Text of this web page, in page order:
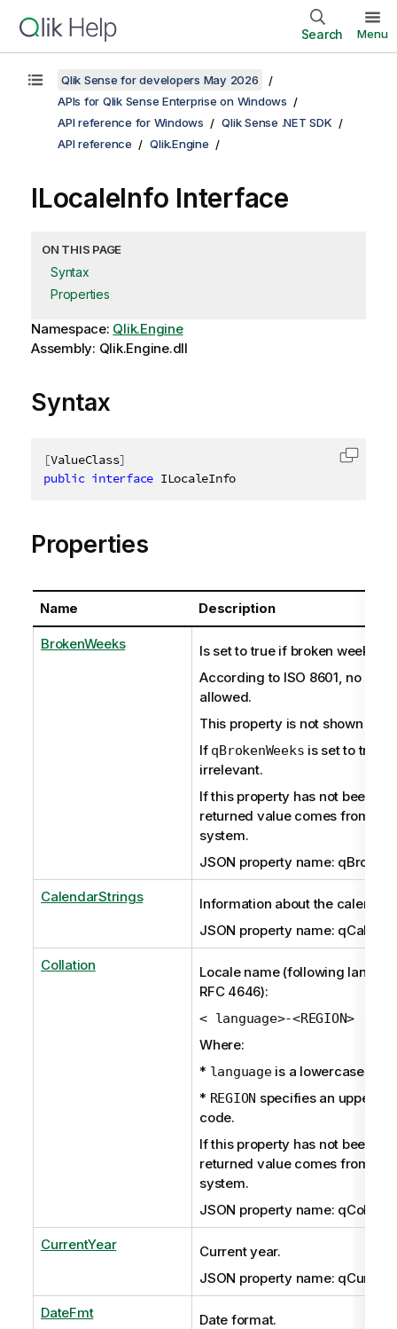
Search Menu
Qlik Sense for developers May 2026
APIs for Qlik Sense Enterprise on Windows
API reference for Windows
Qlik Sense .NET SDK
API reference
Qlik.Engine
ILocaleInfo Interface
ON THIS PAGE
Syntax
Properties
Namespace: Qlik.Engine
Assembly: Qlik.Engine.dll
Syntax
[ValueClass]
public interface ILocaleInfo
Copy
Properties
Name Description
BrokenWeeks
Is set to true if broken weeks
According to ISO 8601, no
allowed.
This property is not shown if
If qBrokenWeeks is set to true,
irrelevant.
If this property has not been
returned value comes from
system.
JSON property name:
CalendarStrings
Information about the calendar.
JSON property name:
Collation
Locale name (following
RFC 4646):
< language>-<REGION>
Where:
* languageis a lowercase ISO
* REGION specifies an
code.
If this property has not been
returned value comes from
system.
JSON property name:
CurrentYear
Current year.
JSON property name:
DateFmt
Date format.